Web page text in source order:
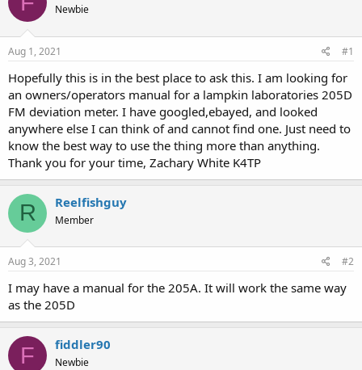
s
r
e
r
a
Newbie
Aug 1, 2021 #1
Hopefully this is in the best place to ask this. I am looking for
an owners/operators manual for a lampkin laboratories 205D
FM deviation meter. I have googled,ebayed, and looked
anywhere else I can think of and cannot find one. Just need to
know the best way to use the thing more than anything.
Thank you for your time, Zachary White K4TP
R Reelfishguy
Member
Aug 3, 2021 #2
I may have a manual for the 205A. It will work the same way
as the 205D
F fiddler90
Newbie